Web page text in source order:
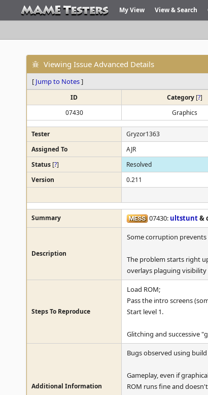
My View View & Search
Viewing Issue Advanced Details
[ Jump to Notes]
ID Category [?]
07430
Graphics
Tester Gryzor1363
Assigned To
AJR
Status [?] Resolved
Version
0.211
Summary 07430: ultstunt&
Description
Some corruption
The problem starts right
overlays plaguing
Steps To Reproduce
Load ROM;
Pass the intro screens
Start level 1.
Glitching and successive
Additional Information
Bugs observed using build
Gameplay, even if
ROM runs fine and